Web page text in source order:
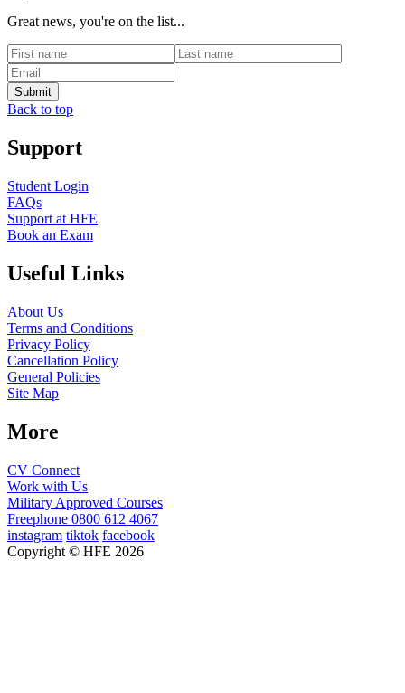
Great news, you're on the list...
Back to top
Support
Student Login
FAQs
Support at HFE
Book an Exam
Useful Links
About Us
Terms and Conditions
Privacy Policy
Cancellation Policy
General Policies
Site Map
More
CV Connect
Work with Us
Military Approved Courses
Freephone 0800 612 4067
instagram tiktok facebook
Copyright © HFE 2026